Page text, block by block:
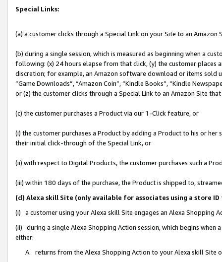
Special Links:
(a) a customer clicks through a Special Link on your Site to an Amazon
(b) during a single session, which is measured as beginning when a
following: (x) 24 hours elapse from that click, (y) the customer
discretion; for example, an Amazon software download or items sold
“Game Downloads”, “Amazon Coin”, “Kindle Books”, “Kindle
or (z) the customer clicks through a Special Link to an Amazon Site
(c) the customer purchases a Product via our 1-Click feature, or
(i) the customer purchases a Product by adding a Product to his or
their initial click-through of the Special Link, or
(ii) with respect to Digital Products, the customer purchases such a
(iii) within 180 days of the purchase, the Product is shipped to,
(d) Alexa skill Site (only available for associates using a store
(i) a customer using your Alexa skill Site engages an Alexa Shopping
(ii) during a single Alexa Shopping Action session, which begins when
either:
A. returns from the Alexa Shopping Action to your Alexa skill Site